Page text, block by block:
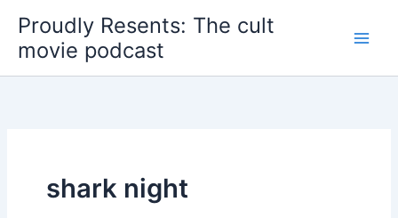
content
Proudly Resents: The cult
movie podcast
shark night